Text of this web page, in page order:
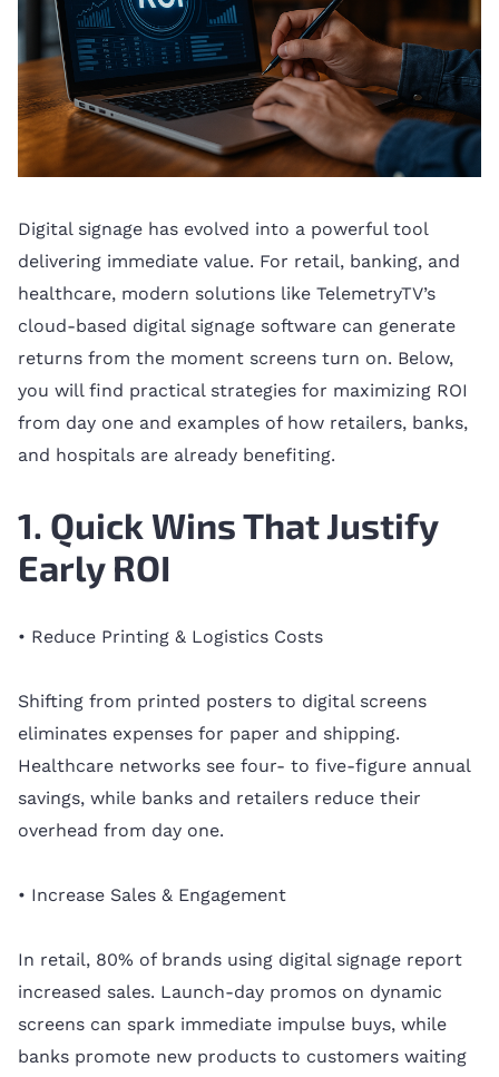
Digital signage has evolved into a powerful tool
delivering immediate value. For retail, banking, and
healthcare, modern solutions like TelemetryTV’s
cloud-based digital signage software can generate
returns from the moment screens turn on. Below,
you will find practical strategies for maximizing ROI
from day one and examples of how retailers, banks,
and hospitals are already benefiting.
1. Quick Wins That Justify
Early ROI
• Reduce Printing & Logistics Costs
Shifting from printed posters to digital screens
eliminates expenses for paper and shipping.
Healthcare networks see four- to five-figure annual
savings, while banks and retailers reduce their
overhead from day one.
• Increase Sales & Engagement
In retail, 80% of brands using digital signage report
increased sales. Launch-day promos on dynamic
screens can spark immediate impulse buys, while
banks promote new products to customers waiting